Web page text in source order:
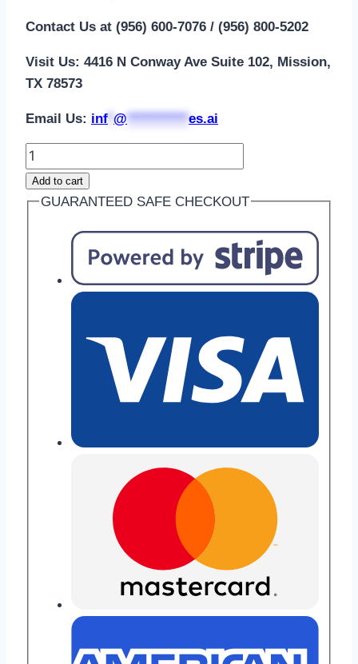
Contact Us at (956) 600-7076 / (956) 800-5202
Visit Us: 4416 N Conway Ave Suite 102, Mission,
TX 78573
Email Us: inf @ *********** es.ai
Add to cart
GUARANTEED SAFE CHECKOUT